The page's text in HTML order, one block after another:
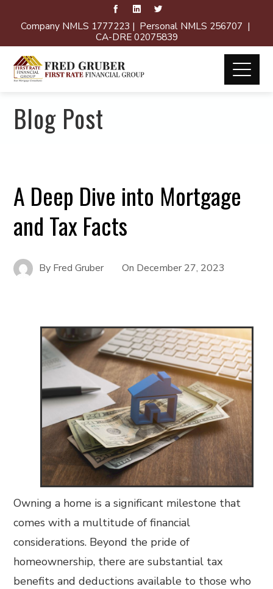
Company NMLS 1777223 | Personal NMLS 256707 |
CA-DRE 02075839
Blog Post
A Deep Dive into Mortgage
and Tax Facts
By Fred Gruber On December 27, 2023
Owning a home is a significant milestone that
comes with a multitude of financial
considerations. Beyond the pride of
homeownership, there are substantial tax
benefits and deductions available to those who